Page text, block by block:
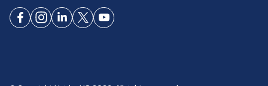
ConnectConnect
ConnectConnectConnect